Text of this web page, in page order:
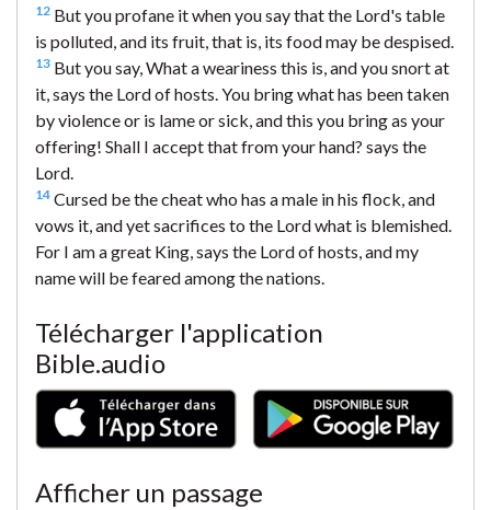
12 But you profane it when you say that the Lord's table
is polluted, and its fruit, that is, its food may be despised.
13 But you say, What a weariness this is, and you snort at
it, says the Lord of hosts. You bring what has been taken
by violence or is lame or sick, and this you bring as your
offering! Shall I accept that from your hand? says the
Lord.
14 Cursed be the cheat who has a male in his flock, and
vows it, and yet sacrifices to the Lord what is blemished.
For I am a great King, says the Lord of hosts, and my
name will be feared among the nations.
Télécharger l'application
Bible.audio
Afficher un passage